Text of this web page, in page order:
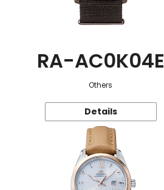
RA-AC0K04E
Others
Details